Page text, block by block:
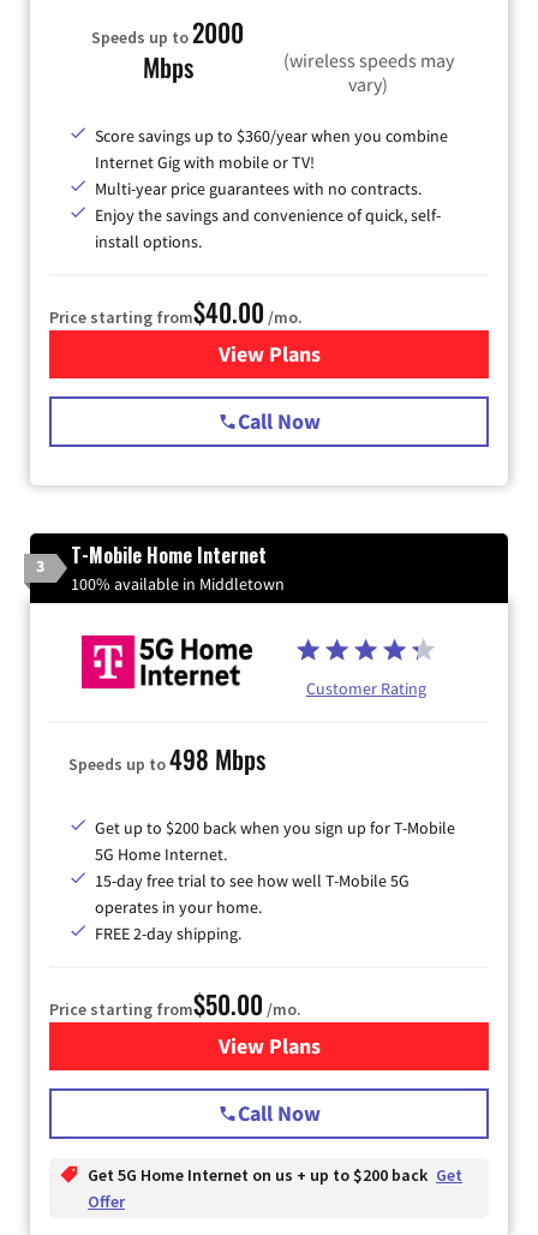
Speeds up to2000
Mbps
(wireless speeds may
vary)
Score savings up to $360/year when you combine
Internet Gig with mobile or TV!
Multi-year price guarantees with no contracts.
Enjoy the savings and convenience of quick, self-
install options.
Price starting from$40.00 /mo.
View Plansfor Spectrum Cable Internet
Call Now
3 T-Mobile Home Internet
100% available in Middletown
Customer Rating
Speeds up to498 Mbps
Get up to $200 back when you sign up for T-Mobile
5G Home Internet.
15-day free trial to see how well T-Mobile 5G
operates in your home.
FREE 2-day shipping.
Price starting from$50.00 /mo.
View Plansfor T-Mobile Home Internet
Call Now
Get 5G Home Internet on us + up to $200 back Get
Offer